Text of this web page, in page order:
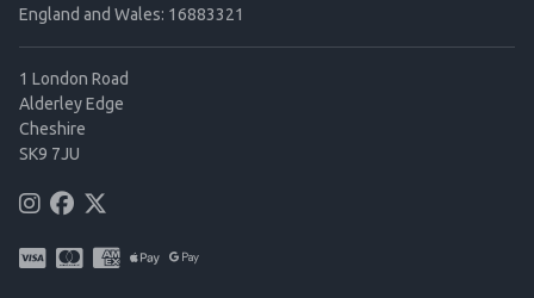
England and Wales: 16883321
1 London Road
Alderley Edge
Cheshire
SK9 7JU